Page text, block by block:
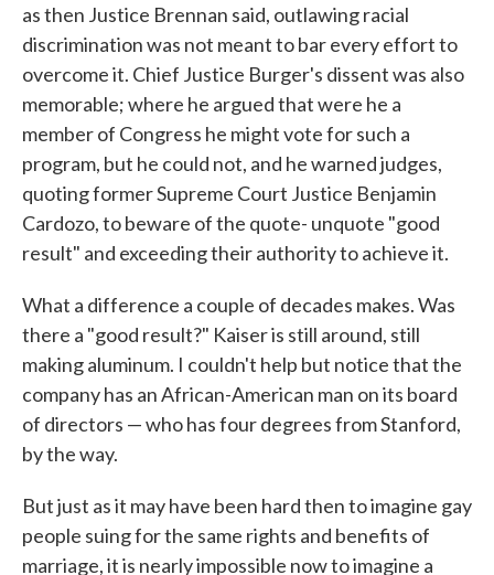
as then Justice Brennan said, outlawing racial
discrimination was not meant to bar every effort to
overcome it. Chief Justice Burger's dissent was also
memorable; where he argued that were he a
member of Congress he might vote for such a
program, but he could not, and he warned judges,
quoting former Supreme Court Justice Benjamin
Cardozo, to beware of the quote- unquote "good
result" and exceeding their authority to achieve it.
What a difference a couple of decades makes. Was
there a "good result?" Kaiser is still around, still
making aluminum. I couldn't help but notice that the
company has an African-American man on its board
of directors — who has four degrees from Stanford,
by the way.
But just as it may have been hard then to imagine gay
people suing for the same rights and benefits of
marriage, it is nearly impossible now to imagine a